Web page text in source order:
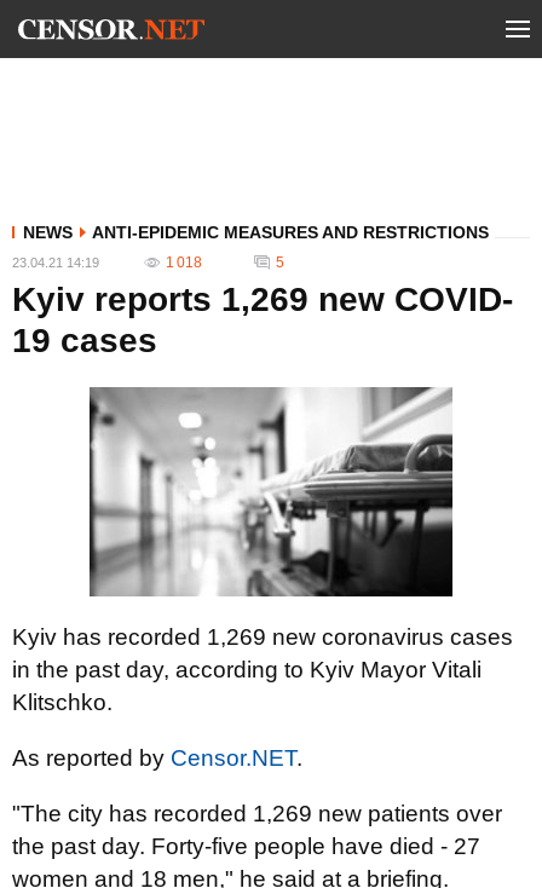
NEWS ANTI-EPIDEMIC MEASURES AND RESTRICTIONS
23.04.21 14:19 1 018 5
Kyiv reports 1,269 new COVID-
19 cases
Kyiv has recorded 1,269 new coronavirus cases
in the past day, according to Kyiv Mayor Vitali
Klitschko.
As reported by Censor.NET.
"The city has recorded 1,269 new patients over
the past day. Forty-five people have died - 27
women and 18 men," he said at a briefing.